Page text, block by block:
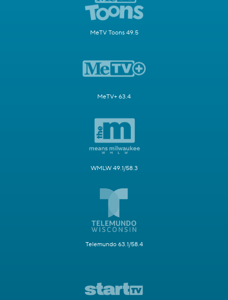
MeTV Toons 49.5
MeTV+ 63.4
WMLW 49.1/58.3
Telemundo 63.1/58.4